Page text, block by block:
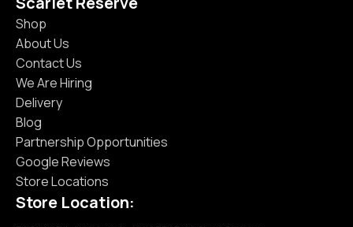
Shop
About Us
Contact Us
We Are Hiring
Delivery
Blog
Partnership Opportunities
Google Reviews
Store Locations
Store Location: